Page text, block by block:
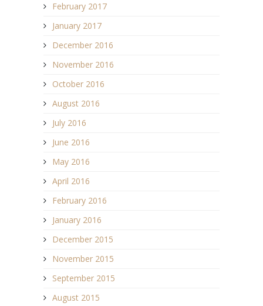
February 2017
January 2017
December 2016
November 2016
October 2016
August 2016
July 2016
June 2016
May 2016
April 2016
February 2016
January 2016
December 2015
November 2015
September 2015
August 2015